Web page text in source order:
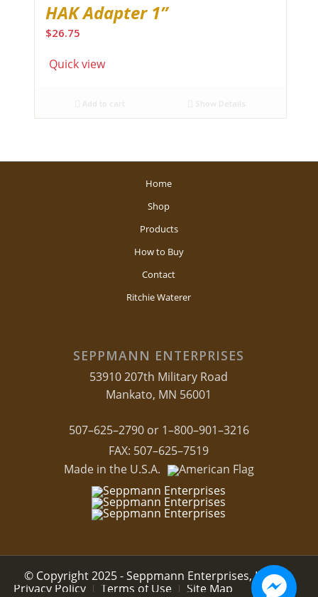
HAK Adapter 1”
$26.75
Quick view
Add to cart Show Details
Home
Shop
Products
How to Buy
Contact
Ritchie Waterer
SEPPMANN ENTERPRISES
53910 207th Military Road
Mankato, MN 56001
507–625–2790 or 1–800–901–3216
FAX: 507–625–7519
Made in the U.S.A.
© Copyright 2025 - Seppmann Enterprises, LLC.
Privacy Policy
Terms of Use Site Map